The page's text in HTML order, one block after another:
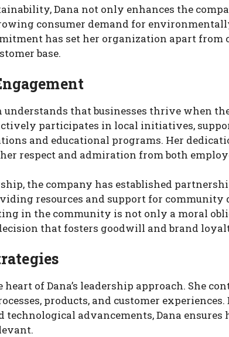
Dana not only enhances the
consumer demand for
has set her organization apart from
base.
understands that businesses thrive when
participates in local initiatives,
and educational programs. Her
respect and admiration from both
the company has established
resources and support for community
in the community is not only a moral
that fosters goodwill and brand
of Dana’s leadership approach. She
products, and customer
advancements, Dana ensures